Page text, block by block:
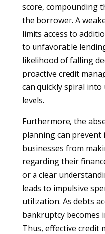
score, compounding
the borrower. A
limits access to
to unfavorable
likelihood of falling
proactive credit
can quickly spiral
levels.
Furthermore, the
planning can prevent
businesses from
regarding their
or a clear
leads to impulsive
utilization. As debts
bankruptcy becomes
Thus, effective credit